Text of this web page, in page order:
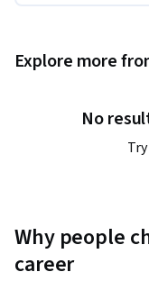
Explore more
No
Why people
career